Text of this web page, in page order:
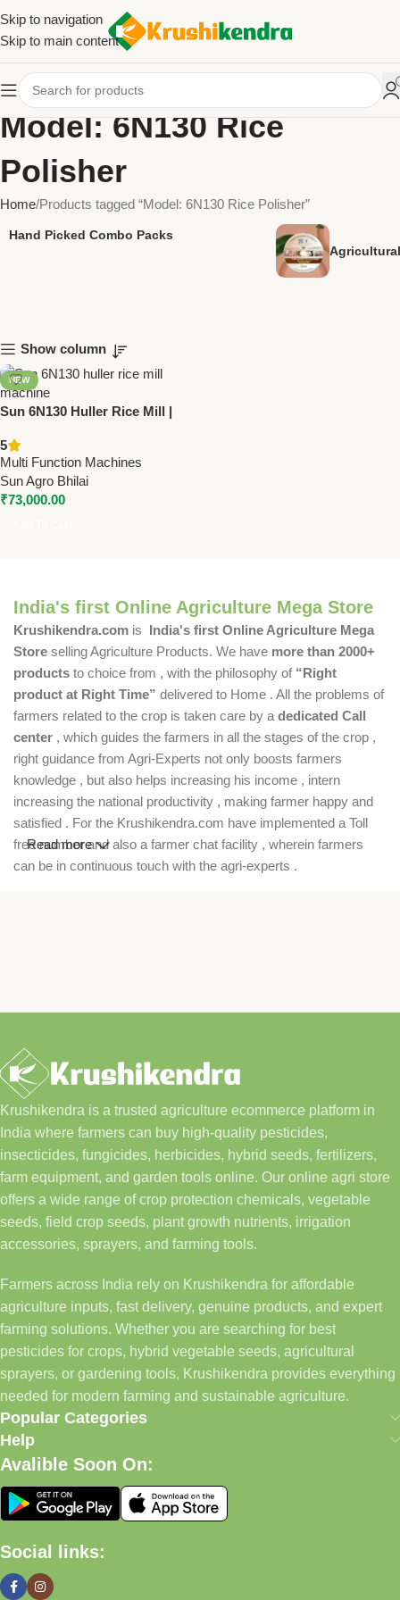
Skip to navigation
Skip to main content
Model: 6N130 Rice
Polisher
Home Products tagged “Model: 6N130 Rice Polisher”
Hand Picked Combo Packs
Show column
NEW
Sun 6N130 Huller Rice Mill |
Machine | 600-700 Kg/Hr
Capacity
5
Multi Function Machines
Sun Agro Bhilai
₹73,000.00
India's first Online Agriculture Mega Store
Krushikendra.com is India's first Online Agriculture Mega
Store selling Agriculture Products. We have more than 2000+
products to choice from , with the philosophy of “Right
product at Right Time” delivered to Home . All the problems of
farmers related to the crop is taken care by a dedicated Call
center , which guides the farmers in all the stages of the crop ,
right guidance from Agri-Experts not only boosts farmers
knowledge , but also helps increasing his income , intern
increasing the national productivity , making farmer happy and
satisfied . For the Krushikendra.com have implemented a Toll
free number and also a farmer chat facility , wherein farmers
can be in continuous touch with the agri-experts .
Read more
Krushikendra is a trusted agriculture ecommerce platform in
India where farmers can buy high-quality pesticides,
insecticides, fungicides, herbicides, hybrid seeds, fertilizers,
farm equipment, and garden tools online. Our online agri store
offers a wide range of crop protection chemicals, vegetable
seeds, field crop seeds, plant growth nutrients, irrigation
accessories, sprayers, and farming tools.
Farmers across India rely on Krushikendra for affordable
agriculture inputs, fast delivery, genuine products, and expert
farming solutions. Whether you are searching for best
pesticides for crops, hybrid vegetable seeds, agricultural
sprayers, or gardening tools, Krushikendra provides everything
needed for modern farming and sustainable agriculture.
Popular Categories
Help
Avalible Soon On:
Social links: